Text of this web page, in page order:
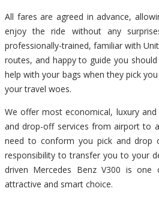
All fares are agreed in advance,
enjoy the ride without any
professionally-trained, familiar with
routes, and happy to guide you
help with your bags when they pick
your travel woes.
We offer most economical, luxury
and drop-off services from airport to
need to conform you pick and drop
responsibility to transfer you to your
driven Mercedes Benz V300 is
attractive and smart choice.